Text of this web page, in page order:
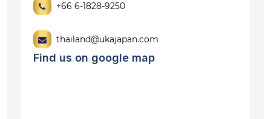
+66 6-1828-9250
thailand@ukajapan.com
Find us on google map